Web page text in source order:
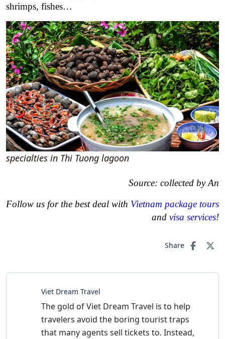
shrimps, fishes…
specialties in Thi Tuong lagoon
Source: collected by An
Follow us for the best deal with Vietnam package tours
and visa services!
Share
Viet Dream Travel
The gold of Viet Dream Travel is to help
travelers avoid the boring tourist traps
that many agents sell tickets to. Instead,